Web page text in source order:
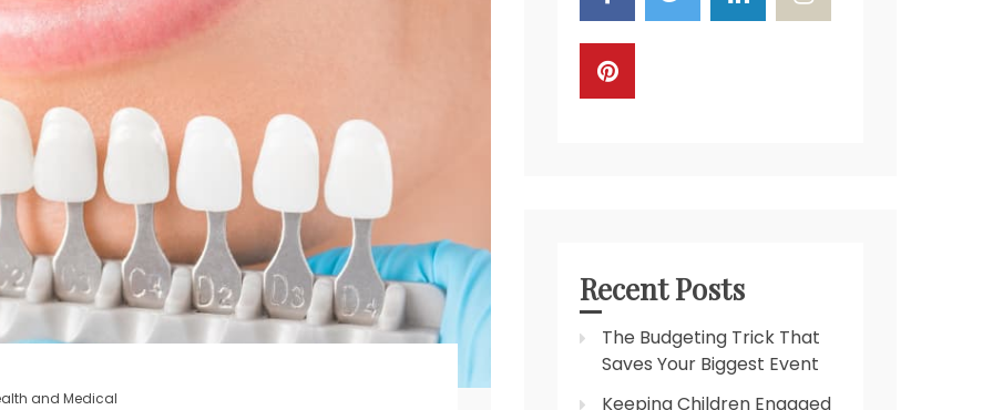
and Medical
Recent Posts
The Budgeting Trick That
Saves Your Biggest Event
Keeping Children Engaged